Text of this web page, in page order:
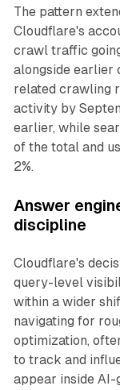
The pattern
Cloudflare's
crawl traffic
alongside earlier
related crawling
activity by
earlier, while
of the total and
2%.
Answer
discipline
Cloudflare's
query-level
within a wider
navigating for
optimization,
to track and
appear inside AI-